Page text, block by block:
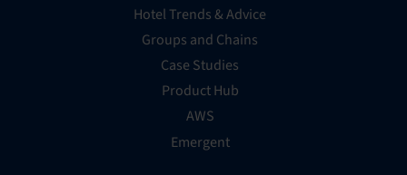
Hotel Trends & Advice
Groups and Chains
Case Studies
Product Hub
AWS
Emergent